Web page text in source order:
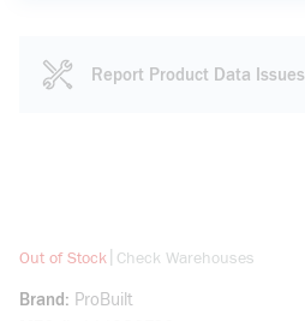
Report Product Data Issues
Out of Stock more info
Check Warehouses
Brand
ProBuilt